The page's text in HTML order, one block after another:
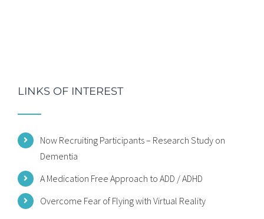
LINKS OF INTEREST
Now Recruiting Participants – Research Study on
Dementia
A Medication Free Approach to ADD / ADHD
Overcome Fear of Flying with Virtual Reality